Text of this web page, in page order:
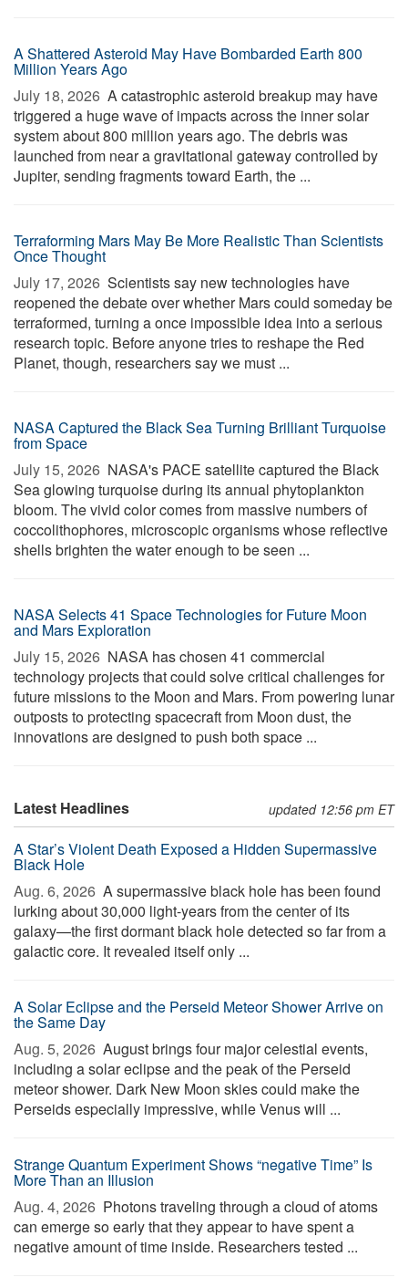
A Shattered Asteroid May Have Bombarded Earth 800
Million Years Ago
July 18, 2026  A catastrophic asteroid breakup may have
triggered a huge wave of impacts across the inner solar
system about 800 million years ago. The debris was
launched from near a gravitational gateway controlled by
Jupiter, sending fragments toward Earth, the ...
Terraforming Mars May Be More Realistic Than Scientists
Once Thought
July 17, 2026  Scientists say new technologies have
reopened the debate over whether Mars could someday be
terraformed, turning a once impossible idea into a serious
research topic. Before anyone tries to reshape the Red
Planet, though, researchers say we must ...
NASA Captured the Black Sea Turning Brilliant Turquoise
from Space
July 15, 2026  NASA's PACE satellite captured the Black
Sea glowing turquoise during its annual phytoplankton
bloom. The vivid color comes from massive numbers of
coccolithophores, microscopic organisms whose reflective
shells brighten the water enough to be seen ...
NASA Selects 41 Space Technologies for Future Moon
and Mars Exploration
July 15, 2026  NASA has chosen 41 commercial
technology projects that could solve critical challenges for
future missions to the Moon and Mars. From powering lunar
outposts to protecting spacecraft from Moon dust, the
innovations are designed to push both space ...
Latest Headlines updated 12:56 pm ET
A Star’s Violent Death Exposed a Hidden Supermassive
Black Hole
Aug. 6, 2026  A supermassive black hole has been found
lurking about 30,000 light-years from the center of its
galaxy—the first dormant black hole detected so far from a
galactic core. It revealed itself only ...
A Solar Eclipse and the Perseid Meteor Shower Arrive on
the Same Day
Aug. 5, 2026  August brings four major celestial events,
including a solar eclipse and the peak of the Perseid
meteor shower. Dark New Moon skies could make the
Perseids especially impressive, while Venus will ...
Strange Quantum Experiment Shows “negative Time” Is
More Than an Illusion
Aug. 4, 2026  Photons traveling through a cloud of atoms
can emerge so early that they appear to have spent a
negative amount of time inside. Researchers tested ...